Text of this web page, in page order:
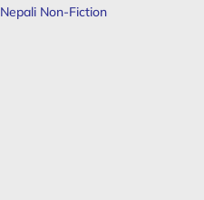
Nepali Non-Fiction